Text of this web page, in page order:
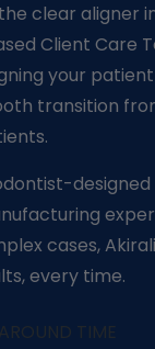
clear aligner
Client Care
your
transition
cases,
every time.
TIME